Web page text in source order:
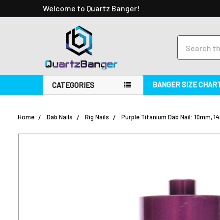
Welcome to Quartz Banger!
CATEGORIES BANGER SIZE
Home Dab Nails Rig Nails Purple Titanium Dab Nail: 10mm,